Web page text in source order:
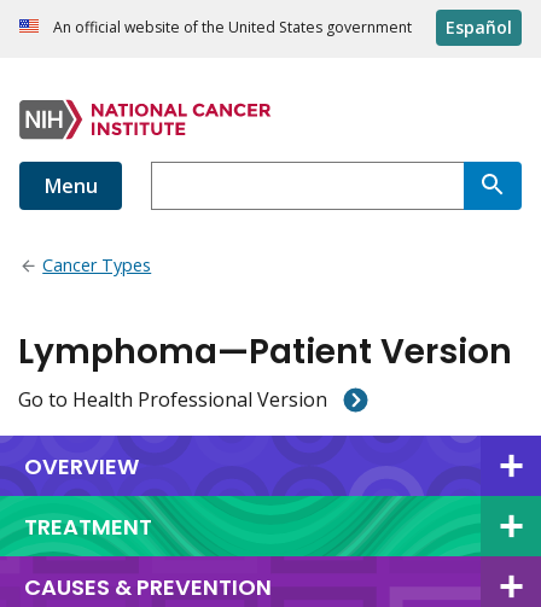
An official website of the United States government Español
Menu
Cancer Types
Lymphoma—Patient Version
Go to Health Professional Version
OVERVIEW
TREATMENT
CAUSES & PREVENTION